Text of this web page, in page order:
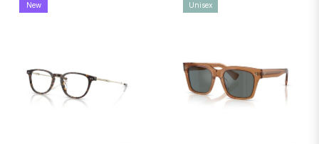
New Unisex